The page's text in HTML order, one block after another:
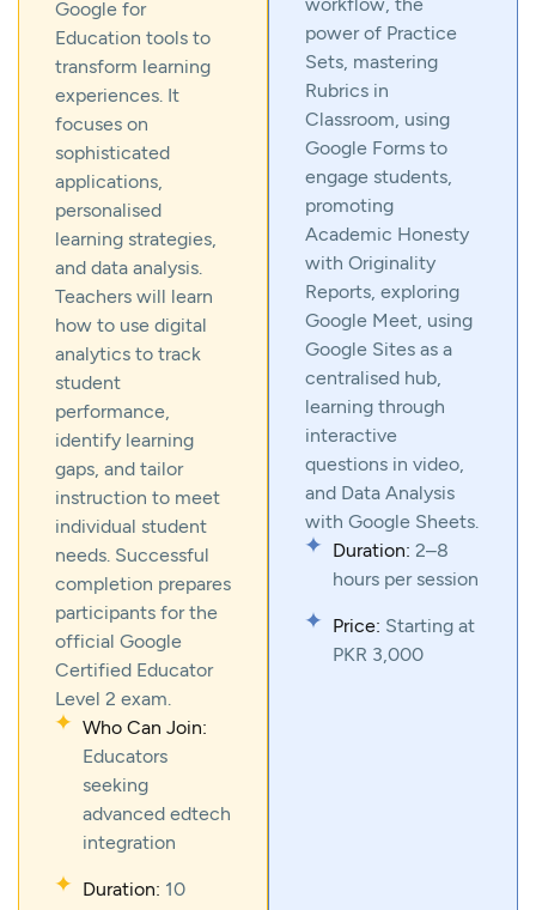
Google for
Education tools to
transform learning
experiences. It
focuses on
sophisticated
applications,
personalised
learning strategies,
and data analysis.
Teachers will learn
how to use digital
analytics to track
student
performance,
identify learning
gaps, and tailor
instruction to meet
individual student
needs. Successful
completion prepares
participants for the
official Google
Certified Educator
Level 2 exam.
Who Can Join:
Educators
seeking
advanced edtech
integration
Duration: 10
power of Practice
Sets, mastering
Rubrics in
Classroom, using
Google Forms to
engage students,
promoting
Academic Honesty
with Originality
Reports, exploring
Google Meet, using
Google Sites as a
centralised hub,
learning through
interactive
questions in video,
and Data Analysis
with Google Sheets.
Duration: 2–8
hours per session
Price: Starting at
PKR 3,000